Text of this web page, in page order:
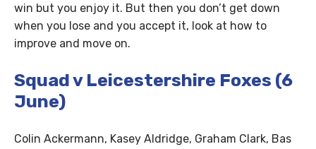
win but you enjoy it. But then you don’t get down
when you lose and you accept it, look at how to
improve and move on.
Squad v Leicestershire Foxes (6
June)
Colin Ackermann, Kasey Aldridge, Graham Clark, Bas